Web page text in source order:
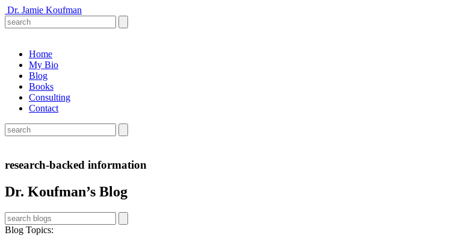
Dr. Jamie Koufman
Home
My Bio
Blog
Books
Consulting
Contact
research-backed information
Dr. Koufman’s Blog
Blog Topics: